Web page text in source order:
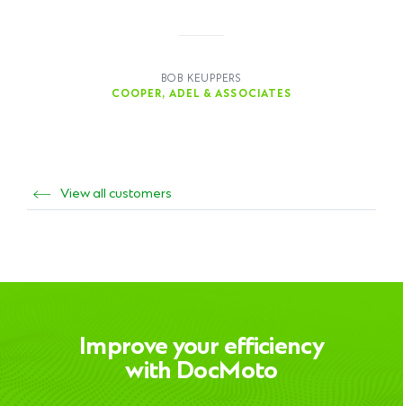
BOB KEUPPERS
COOPER, ADEL & ASSOCIATES
View all customers
Improve your efficiency
with DocMoto